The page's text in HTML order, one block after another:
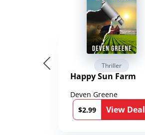
Thriller
Happy Sun Farm
Deven Greene
$2.99
View Deal